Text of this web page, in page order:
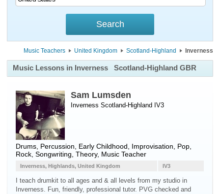
Music Teachers United Kingdom Scotland-Highland Inverness
Music Lessons in Inverness Scotland-Highland GBR
Sam Lumsden
Inverness Scotland-Highland IV3
Drums Percussion , Early Childhood, Improvisation, Pop,
Rock, Songwriting, Theory, Music Teacher
IV3
Inverness, Highlands, United Kingdom
I teach drumkit to all ages and & all levels from my studio in
Inverness. Fun, friendly, professional tutor. PVG checked and